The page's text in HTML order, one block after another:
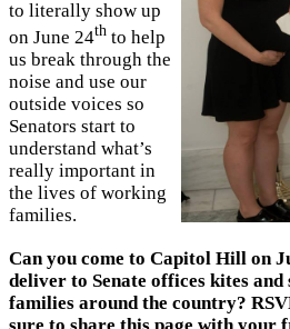
to literally show up
on June 24th to help
us break through the
noise and use our
outside voices so
Senators start to
understand what’s
really important in
the lives of working
families.
Can you come to Capitol Hill on
deliver to Senate offices kites
families around the country?